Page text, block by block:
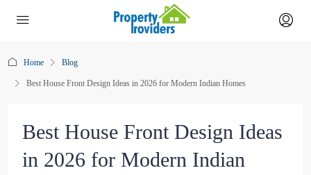
Home Blog
Best House Front Design Ideas in 2026 for Modern Indian Homes
Best House Front Design Ideas
in 2026 for Modern Indian